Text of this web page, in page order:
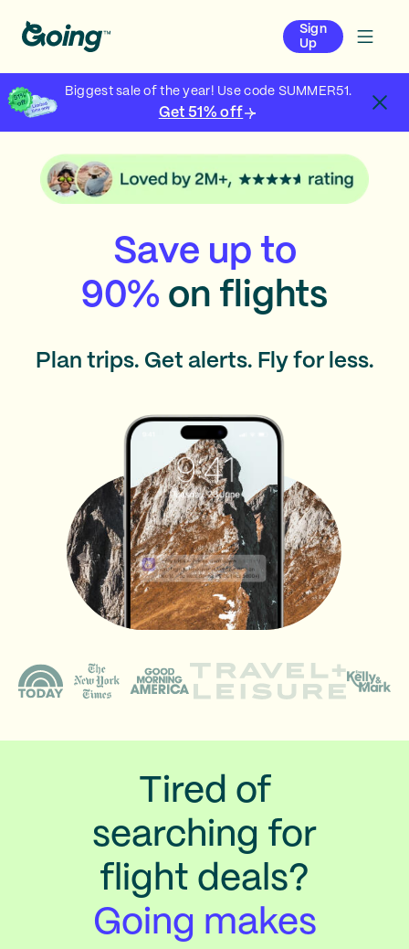
Sign
Up
Biggest sale of the year! Use code SUMMER51.
Get 51% off
Save up to
90% on flights
Plan trips. Get alerts. Fly for less.
Tired of
searching for
flight deals?
Going makes